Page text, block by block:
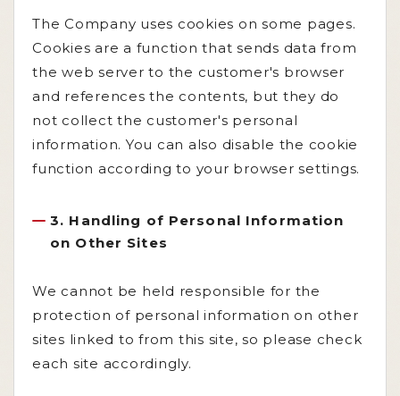
The Company uses cookies on some pages.
Cookies are a function that sends data from
the web server to the customer's browser
and references the contents, but they do
not collect the customer's personal
information. You can also disable the cookie
function according to your browser settings.
3. Handling of Personal Information
on Other Sites
We cannot be held responsible for the
protection of personal information on other
sites linked to from this site, so please check
each site accordingly.